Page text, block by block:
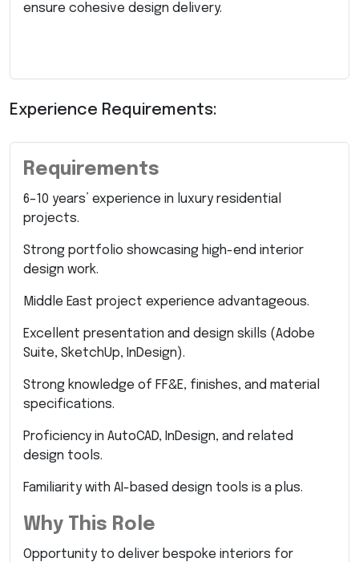
ensure cohesive design delivery.
Experience Requirements:
Requirements
6–10 years’ experience in luxury residential
projects.
Strong portfolio showcasing high-end interior
design work.
Middle East project experience advantageous.
Excellent presentation and design skills (Adobe
Suite, SketchUp, InDesign).
Strong knowledge of FF&E, finishes, and material
specifications.
Proficiency in AutoCAD, InDesign, and related
design tools.
Familiarity with AI-based design tools is a plus.
Why This Role
Opportunity to deliver bespoke interiors for